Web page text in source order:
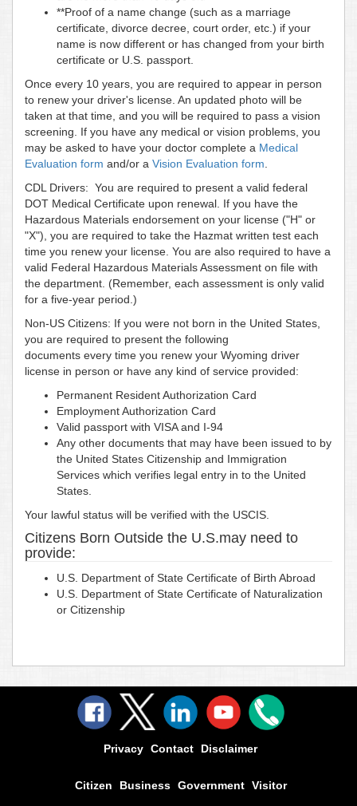
**Proof of a name change (such as a marriage
certificate, divorce decree, court order, etc.) if your
name is now different or has changed from your birth
certificate or U.S. passport.
Once every 10 years, you are required to appear in person
to renew your driver's license. An updated photo will be
taken at that time, and you will be required to pass a vision
screening. If you have any medical or vision problems, you
may be asked to have your doctor complete a Medical
Evaluation form and/or a Vision Evaluation form
CDL Drivers: You are required to present a valid federal
DOT Medical Certificate upon renewal. If you have the
Hazardous Materials endorsement on your license ("H" or
"X"), you are required to take the Hazmat written test each
time you renew your license. You are also required to have a
valid Federal Hazardous Materials Assessment on file with
the department. (Remember, each assessment is only valid
for a five-year period.)
Non-US Citizens: If you were not born in the United States,
you are required to present the following
documents every time you renew your Wyoming driver
license in person or have any kind of service provided:
Permanent Resident Authorization Card
Employment Authorization Card
Valid passport with VISA and I-94
Any other documents that may have been issued to by
the United States Citizenship and Immigration
Services which verifies legal entry in to the United
States.
Your lawful status will be verified with the USCIS.
Citizens Born Outside the U.S.may need to
provide:
U.S. Department of State Certificate of Birth Abroad
U.S. Department of State Certificate of Naturalization
or Citizenship
Privacy Contact Disclaimer
Citizen Business Government Visitor